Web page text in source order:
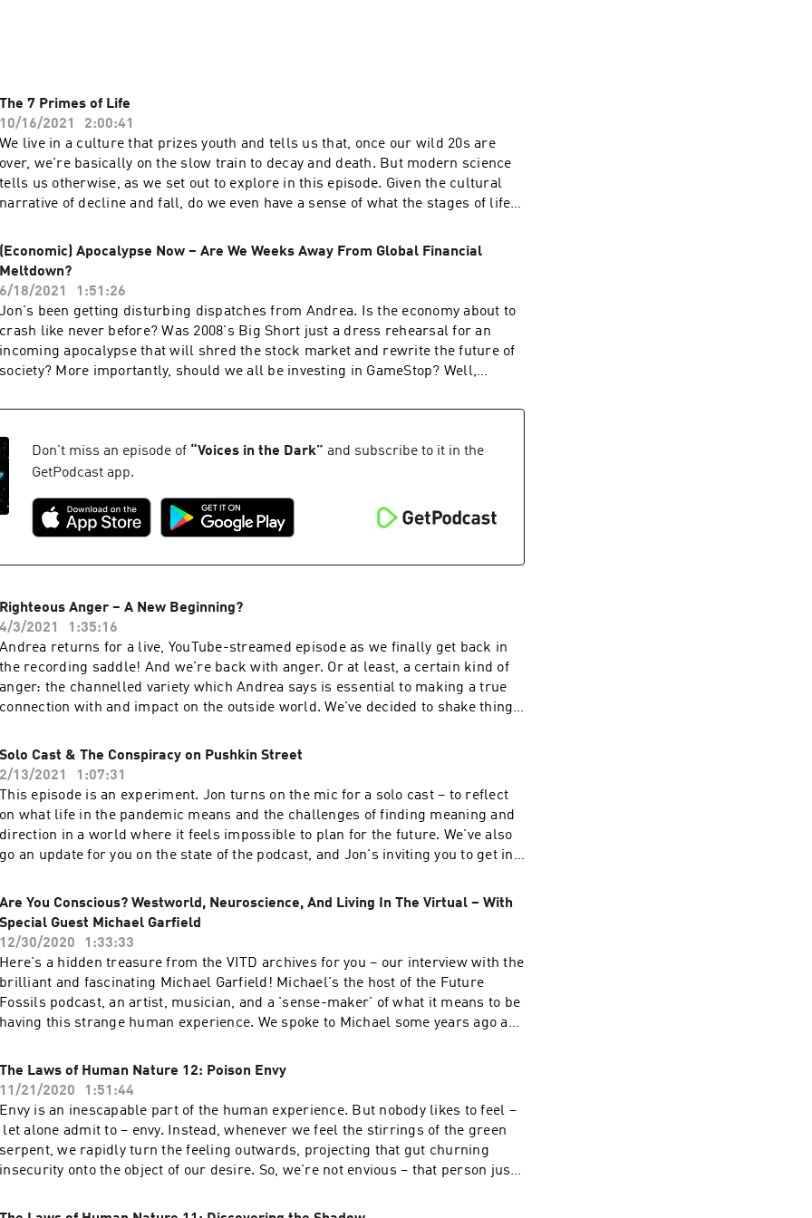
people who are better at "playing the game"?
Robert Greene's provocative and compelling study of the 48 Laws of
lays bare the psychological principles that ultimately shape all human
spiritually.
The 7 Primes of Life
10/16/2021
2:00:41
We live in a culture that prizes youth and tells us that, once our wild 20s are
over, we're basically on the slow train to decay and death. But modern science
tells us otherwise, as we set out to explore in this episode. Given the cultural
narrative of decline and fall, do we even have a sense of what the stages of life
that there are seven distinct 'primes of life', each with their own strengths,
which call into question the narrative of inescapable decay. We look at what we
gain as well as what we lose as our years increase – but not without questioning
how the scientists came to these conclusions! The studies prompt us to ask
what we should prioritise at different stages of our life – when's the time to go
all-out, to study something deeply, or to be hitting the gym on the regular? The
story of our physical and psychological development is complex and sometimes
of and value our different primes what we actually lose and gain how Jungian
Psychology can reframe our dismissive, mocking attitude to having a 'midlife
crisis' Jon riffs on what Carl Jung called the 'Individuation Process', the ancient
concepts of the Daimon and the Genius, and we ask how these theories can help
us to grow and become who we truly are. LINK: The scientist whose creativity
talk here. Be Silly. Be Kind. Be Weird.
(Economic) Apocalypse Now – Are We Weeks Away From Global Financial
Meltdown?
6/18/2021
1:51:26
Jon's been getting disturbing dispatches from Andrea. Is the economy about to
crash like never before? Was 2008's Big Short just a dress rehearsal for an
incoming apocalypse that will shred the stock market and rewrite the future of
society? More importantly, should we all be investing in GameStop? Well,
and he's back to fill the rest of us in. Jon's not convinced the end is nigh, but
'civilisation'. Whatever happens next, we need to arm ourselves with better
information and think about the kind of society we'd want to build in the
prospective ruins of the current world order. Be Silly. Be Kind. Be Weird.
Don't miss an episode of “Voices in the Dark” and subscribe to it in the
GetPodcast app.
Righteous Anger – A New Beginning?
4/3/2021
1:35:16
Andrea returns for a live, YouTube-streamed episode as we finally get back in
the recording saddle! And we're back with anger. Or at least, a certain kind of
anger: the channelled variety which Andrea says is essential to making a true
connection with and impact on the outside world. We've decided to shake things
and, starting with this episode, will be focusing on issues that fire us up and
which need to be talked about. What better place to start than a global
conspiracy that continues to put the blame and responsibility for global
warming and natural destruction on the shoulders of individuals rather than the
true culprits... No, this isn't a 5G conspiracy – it's much worse than that... Be
Silly. Be Kind. Be Weird.
Solo Cast & The Conspiracy on Pushkin Street
2/13/2021
1:07:31
This episode is an experiment. Jon turns on the mic for a solo cast – to reflect
on what life in the pandemic means and the challenges of finding meaning and
direction in a world where it feels impossible to plan for the future. We've also
go an update for you on the state of the podcast, and Jon's inviting you to get in
for future episodes like this. Jon then shares an article he wrote for the Los
Angeles Review of Books which was published a few months ago: The
Conspiracy on Pushkin Street: The Costs of Humour in the USSR. The piece
reveals the long-lost story of five students who found themselves sentenced to
the Gulag just for telling jokes and chewing the fat in their dormitory... it's a
tragic tale which you'll see has more than a few unsettling parallels with
modern-day Cancel Culture. Thanks for listening – we appreciate you. Be Silly.
Are You Conscious? Westworld, Neuroscience, And Living In The Virtual – With
Special Guest Michael Garfield
12/30/2020
1:33:33
Here's a hidden treasure from the VITD archives for you – our interview with the
brilliant and fascinating Michael Garfield! Michael's the host of the Future
Fossils podcast, an artist, musician, and a 'sense-maker' of what it means to be
having this strange human experience. We spoke to Michael some years ago and
not a whisper of Covid to be found, and Jon and Andrea might sound rather
chirpier than they have during 2020 – both of which are distinct selling points
for the episode. Listening back in the editing room has been a treat that's
alternately mind-melting and mind-expanding. Michael brings his unique
perspective as a futurist-palaeontologist to bear on the human condition, on
what he calls 'a quest to be better ancestors'. In our chat, we dig into Big
The Laws of Human Nature 12: Poison Envy
11/21/2020
1:51:44
Envy is an inescapable part of the human experience. But nobody likes to feel –
let alone admit to – envy. Instead, whenever we feel the stirrings of the green
serpent, we rapidly turn the feeling outwards, projecting that gut churning
insecurity onto the object of our desire. So, we're not envious – that person just
and on it goes, because we'd rather demolish someone else than pause for even